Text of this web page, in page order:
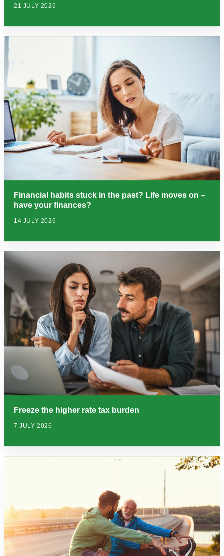
21 JULY 2026
Financial habits stuck in the past? Life moves on –
have your finances?
14 JULY 2026
Freeze the higher rate tax burden
7 JULY 2026